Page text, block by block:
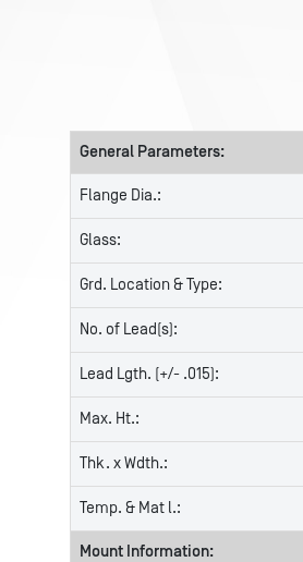
General Parameters:
Flange Dia.:
Glass:
Grd. Location & Type:
No. of Lead(s):
Lead Lgth. (+/- .015):
Max. Ht.:
Thk. x Wdth.:
Temp. & Mat l.:
Mount Information: